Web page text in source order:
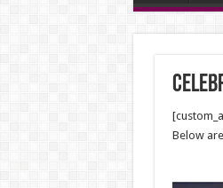
Below